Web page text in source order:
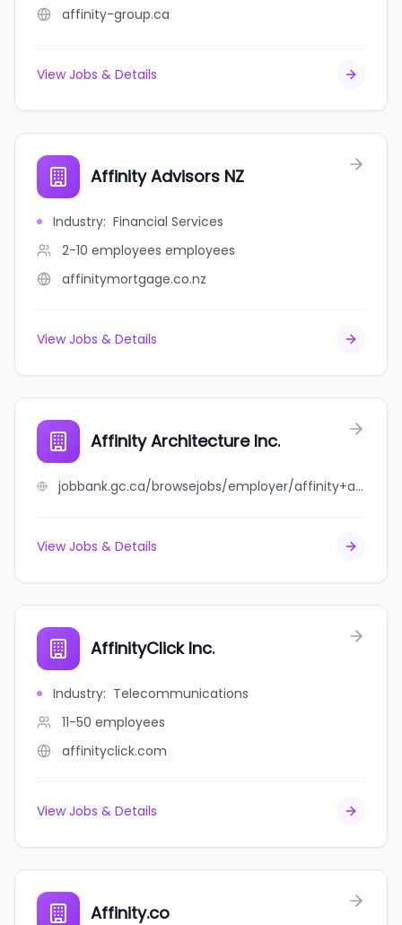
affinity-group.ca
View Jobs & Details
Affinity Advisors NZ
Industry: Financial Services
2-10 employees employees
affinitymortgage.co.nz
View Jobs & Details
Affinity Architecture Inc.
jobbank.gc.ca/browsejobs/employer/affinity+architecture+inc./ca
View Jobs & Details
AffinityClick Inc.
Industry: Telecommunications
11-50 employees
affinityclick.com
View Jobs & Details
Affinity.co